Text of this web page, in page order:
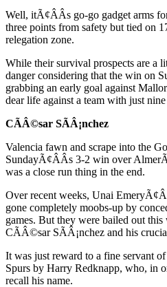
Well, itÃ¢ÂÂs go-go gadget arms
three points from safety but tied on
relegation zone.
While their survival prospects are a
danger considering that the win on
grabbing an early goal against
dear life against a team with just
CÃÂ©sar SÃÂ¡nchez
Valencia fawn and scrape into the
SundayÃ¢ÂÂs 3-2 win over
was a close run thing in the end.
Over recent weeks, Unai
gone completely moobs-up by
games. But they were bailed out
CÃÂ©sar SÃÂ¡nchez and his
It was just reward to a fine servant
Spurs by Harry Redknapp, who, in
recall his name.